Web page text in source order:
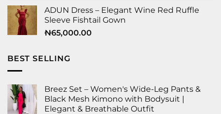
ADUN Dress – Elegant Wine Red Ruffle
Sleeve Fishtail Gown
₦65,000.00
BEST SELLING
Breez Set – Women's Wide-Leg Pants &
Black Mesh Kimono with Bodysuit |
Elegant & Breathable Outfit